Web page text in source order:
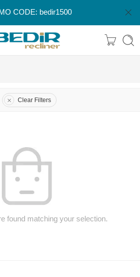
CODE: bedir1500
Clear Filters
found matching your selection.